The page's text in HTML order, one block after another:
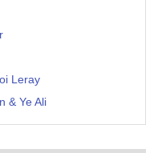
Leray
& Ye Ali